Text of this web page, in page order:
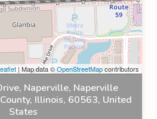
| Map data ©OpenStreetMapcontributors
Naperville, Naperville
Illinois, 60563, United
States